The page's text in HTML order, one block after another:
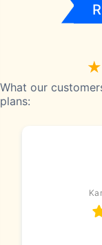
What our
plans: